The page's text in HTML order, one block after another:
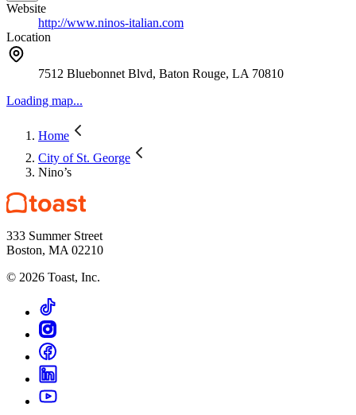
Website
http://www.ninos-italian.com
Location
7512 Bluebonnet Blvd, Baton Rouge, LA 70810
Loading map...
Home
City of St. George
Nino’s
333 Summer Street
Boston, MA 02210
© 2026 Toast, Inc.